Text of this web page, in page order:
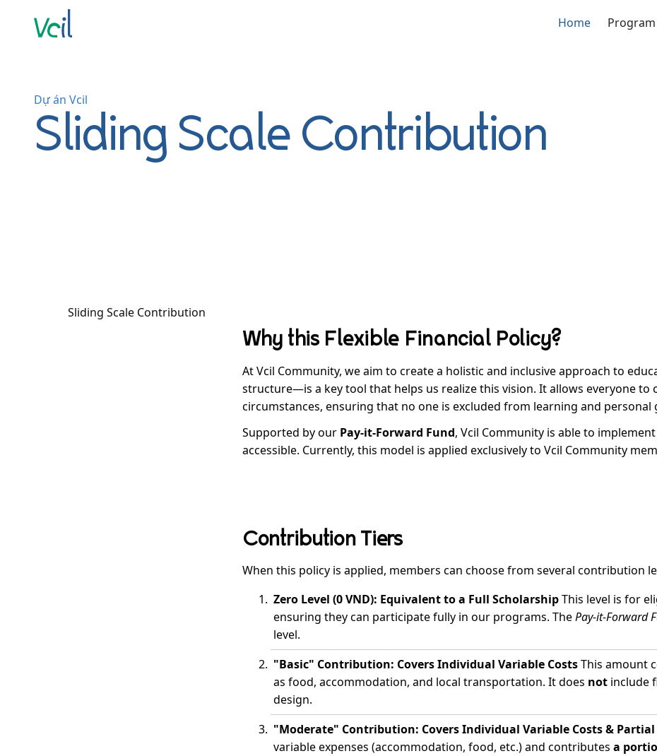
Home Program
Dự án Vcil
Sliding Scale Contribution
Sliding Scale Contribution
Why this Flexible Financial Policy?
At Vcil Community, we aim to create a holistic and inclusive approach to
structure—is a key tool that helps us realize this vision. It allows everyone
circumstances, ensuring that no one is excluded from learning and
Supported by our Pay-it-Forward Fund, Vcil Community is able to
accessible. Currently, this model is applied exclusively to Vcil Community
Contribution Tiers
When this policy is applied, members can choose from several contribution
Zero Level (0 VND): Equivalent to a Full ScholarshipThis level is for
ensuring they can participate fully in our programs. ThePay-it-Forward
level.
"Basic" Contribution: Covers Individual Variable CostsThis amount
as food, accommodation, and local transportation. It does not include
design.
"Moderate" Contribution: Covers Individual Variable Costs & Partial
variable expenses (accommodation, food, etc.) and contributes a